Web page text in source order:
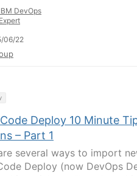
DevOps
06/22
Deploy 10 Minute
– Part 1
several ways to import
Deploy (now DevOps